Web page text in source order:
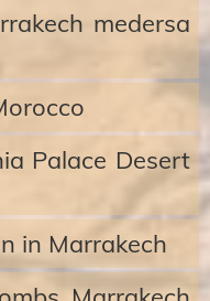
medersa
Palace Desert
in Marrakech